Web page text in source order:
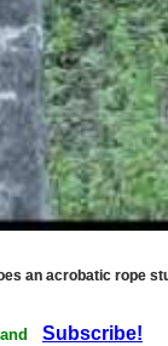
an acrobatic rope
and Subscribe!